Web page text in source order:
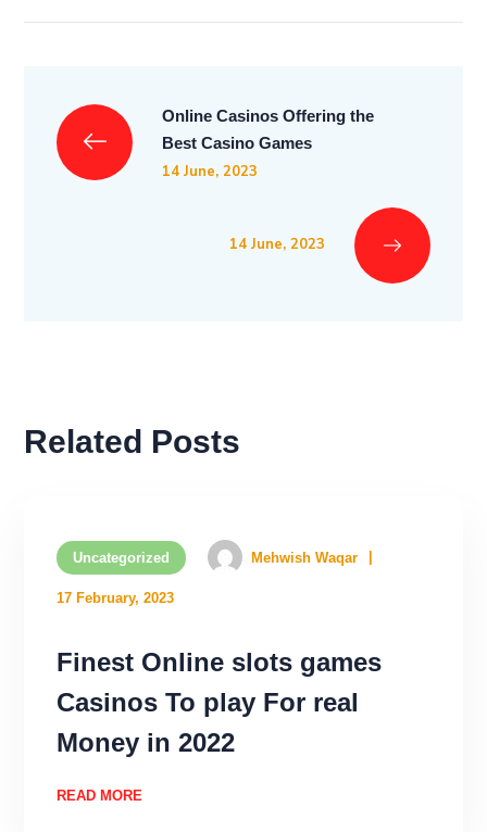
Online Casinos Offering the
Best Casino Games
14 June, 2023
14 June, 2023
Related Posts
Uncategorized Mehwish Waqar
17 February, 2023
Finest Online slots games
Casinos To play For real
Money in 2022
READ MORE